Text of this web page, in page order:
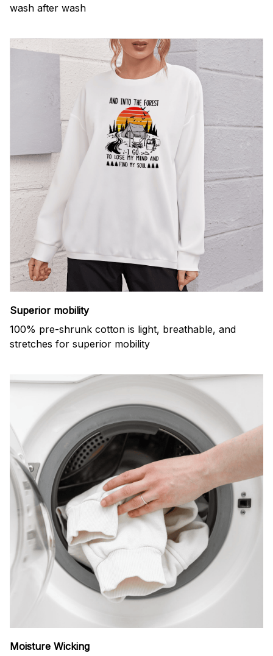
wash after wash
Superior mobility
100% pre-shrunk cotton is light, breathable, and
stretches for superior mobility
Moisture Wicking